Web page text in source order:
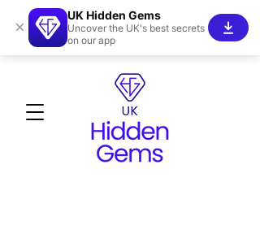
×
UK Hidden Gems
Uncover the UK's best secrets
on our app